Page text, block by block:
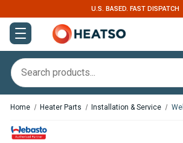
U.S. BASED. FAST DISPATCH
Home Heater Parts Installation & Service